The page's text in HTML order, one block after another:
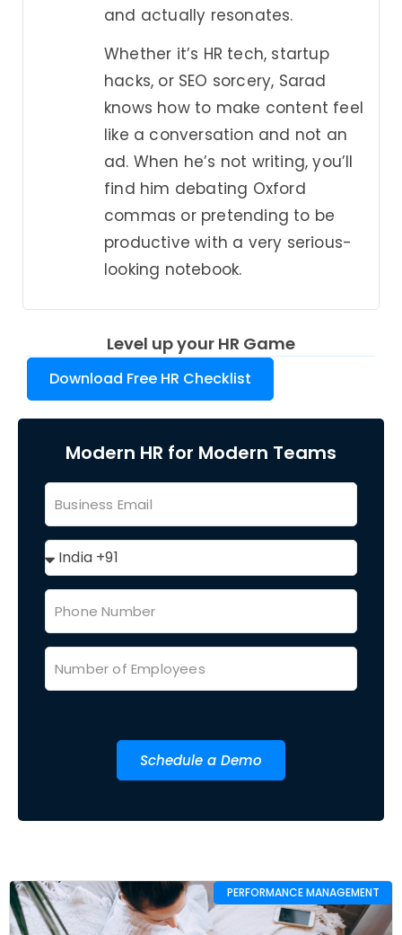
and actually resonates.
Whether it’s HR tech, startup
hacks, or SEO sorcery, Sarad
knows how to make content feel
like a conversation and not an
ad. When he’s not writing, you’ll
find him debating Oxford
commas or pretending to be
productive with a very serious-
looking notebook.
Level up your HR Game
Download Free HR Checklist
Modern HR for Modern Teams
Schedule a Demo
PERFORMANCE MANAGEMENT